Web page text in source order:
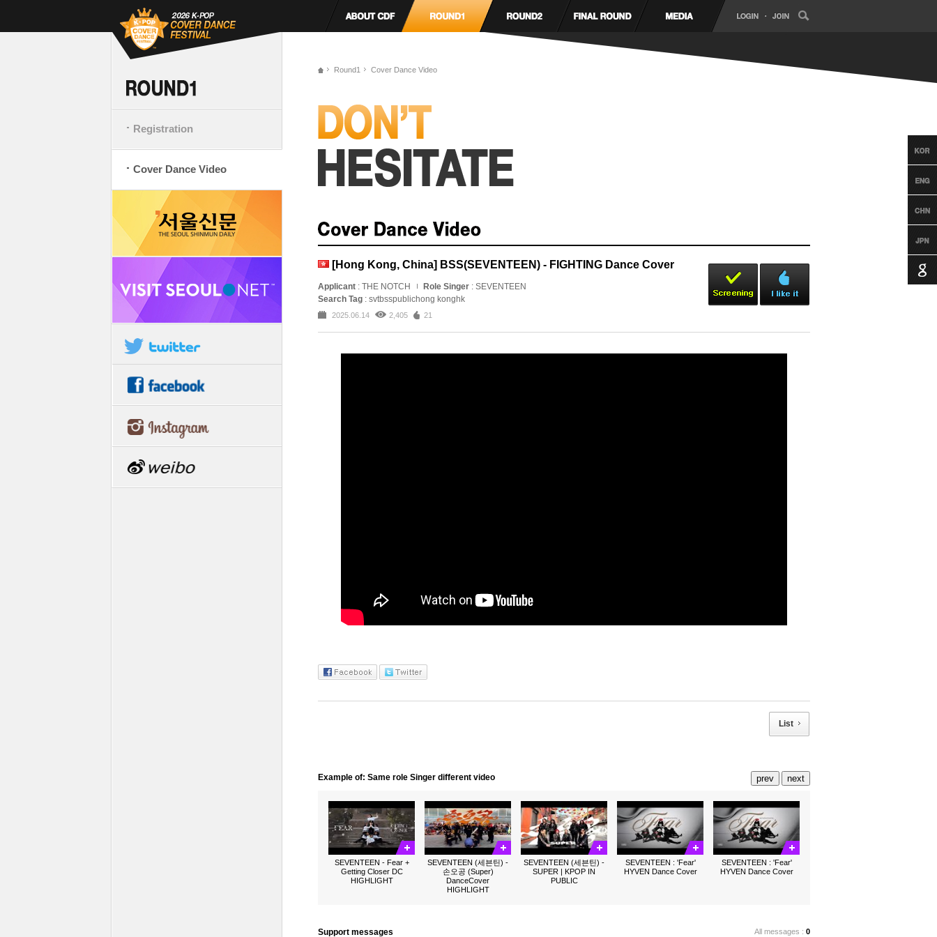
Registration
Cover Dance Video
Round1 Cover Dance Video
[Hong Kong, China] BSS(SEVENTEEN) - FIGHTING Dance Cover
Applicant : THE NOTCH Role Singer : SEVENTEEN
Search Tag : svtbsspublichong konghk
2025.06.14 2,405 21
List
Example of: Same role Singer different video
SEVENTEEN - Fear +
Getting Closer DC
HIGHLIGHT
SEVENTEEN (세븐틴) -
손오공 (Super)
DanceCover
HIGHLIGHT
SEVENTEEN (세븐틴) -
SUPER | KPOP IN
PUBLIC
SEVENTEEN : 'Fear'
HYVEN Dance Cover
SEVENTEEN : 'Fear'
HYVEN Dance Cover
prev next